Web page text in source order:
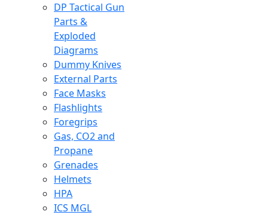
DP Tactical Gun
Parts &
Exploded
Diagrams
Dummy Knives
External Parts
Face Masks
Flashlights
Foregrips
Gas, CO2 and
Propane
Grenades
Helmets
HPA
ICS MGL